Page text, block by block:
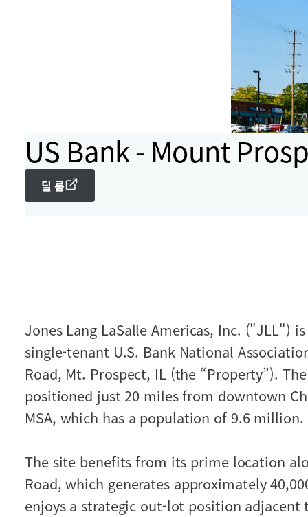
US Bank - Mount
딜 룸
Jones Lang LaSalle Americas, Inc. ("JLL")
single-tenant U.S. Bank National
Road, Mt. Prospect, IL (the “Property”).
positioned just 20 miles from downtown
MSA, which has a population of 9.6 million.
The site benefits from its prime location
Road, which generates approximately
enjoys a strategic out-lot position